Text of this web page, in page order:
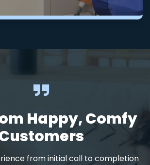
Happy, Comfy
from initial call to completion